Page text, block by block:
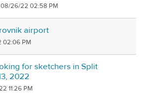
08/26/22 02:58 PM
airport
02:06 PM
for sketchers in Split
2022
11:26 PM